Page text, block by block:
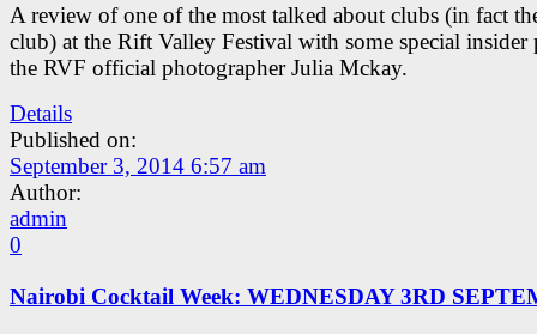
A review of one of the most talked about clubs (in fact
club) at the Rift Valley Festival with some special insider
the RVF official photographer Julia Mckay.
Details
Published on:
September 3, 2014 6:57 am
Author:
admin
0
Nairobi Cocktail Week: WEDNESDAY 3RD